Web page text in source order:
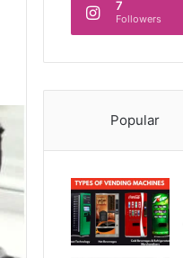
7
Followers
Popular